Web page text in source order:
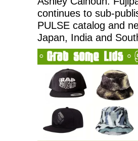
continues to sub-
PULSE catalog and
Japan, India and